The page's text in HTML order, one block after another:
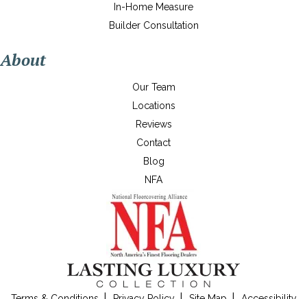
In-Home Measure
Builder Consultation
About
Our Team
Locations
Reviews
Contact
Blog
NFA